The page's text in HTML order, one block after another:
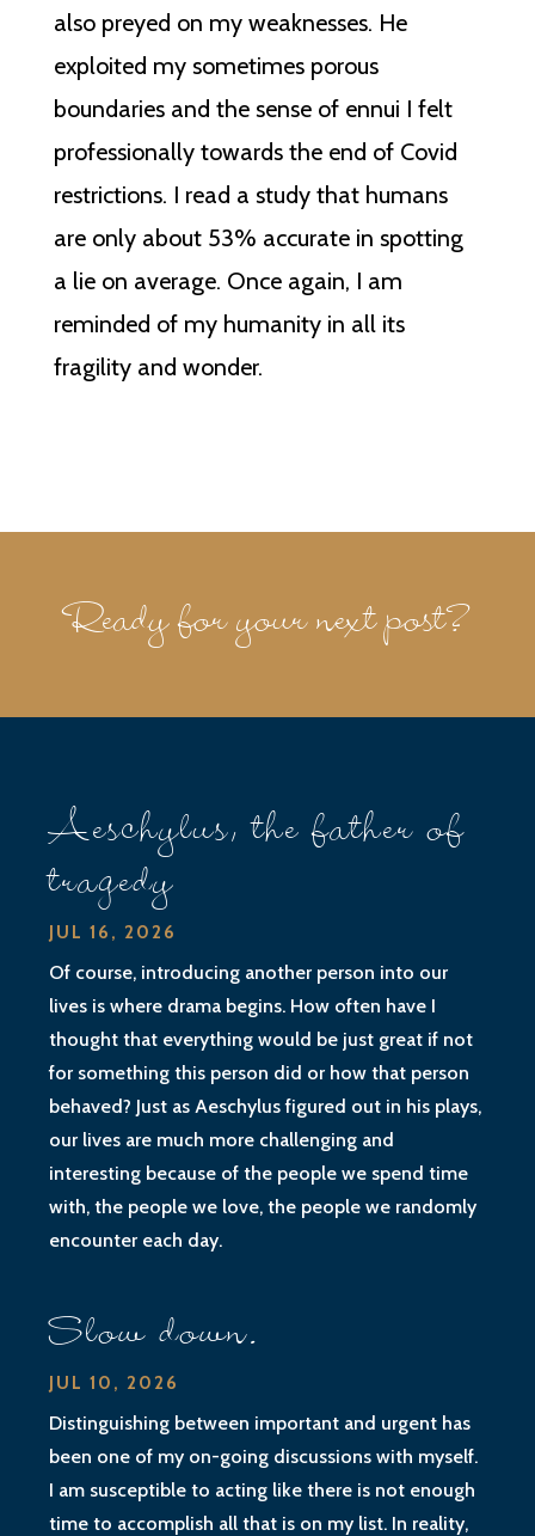
also preyed on my weaknesses. He
exploited my sometimes porous
boundaries and the sense of ennui I felt
professionally towards the end of Covid
restrictions. I read a study that humans
are only about 53% accurate in spotting
a lie on average. Once again, I am
reminded of my humanity in all its
fragility and wonder.
Ready for your next post?
Aeschylus, the father of
tragedy
JUL 16, 2026
Of course, introducing another person into our
lives is where drama begins. How often have I
thought that everything would be just great if not
for something this person did or how that person
behaved? Just as Aeschylus figured out in his plays,
our lives are much more challenging and
interesting because of the people we spend time
with, the people we love, the people we randomly
encounter each day.
Slow down.
JUL 10, 2026
Distinguishing between important and urgent has
been one of my on-going discussions with myself.
I am susceptible to acting like there is not enough
time to accomplish all that is on my list. In reality,